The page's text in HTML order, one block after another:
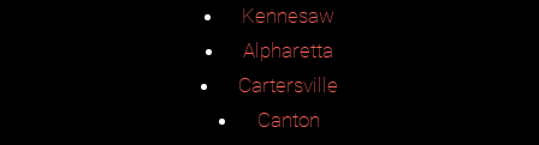
Kennesaw
Alpharetta
Cartersville
Canton